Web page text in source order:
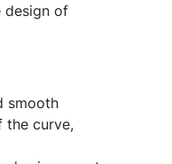
design of
smooth
the curve,